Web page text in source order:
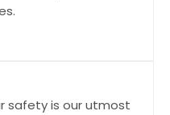
safety is our utmost